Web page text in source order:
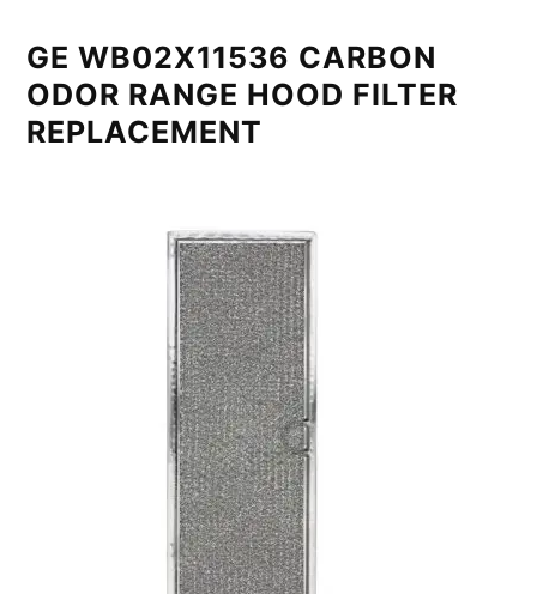
GE WB02X11536 CARBON
ODOR RANGE HOOD FILTER
REPLACEMENT